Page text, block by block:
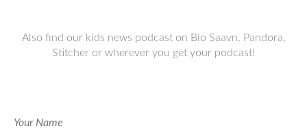
Also find our kids news podcast on Bio Saavn, Pandora,
Stitcher or wherever you get your podcast!